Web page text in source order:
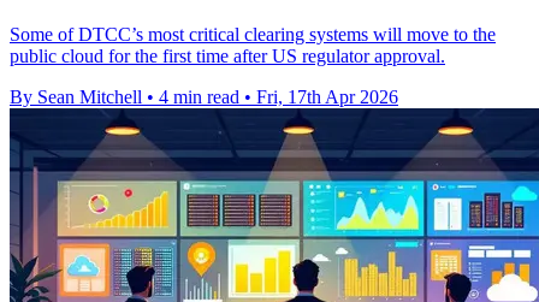
Some of DTCC’s most critical clearing systems will move to the
public cloud for the first time after US regulator approval.
By Sean Mitchell • 4 min read • Fri, 17th Apr 2026